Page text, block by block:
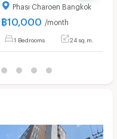
Phasi Charoen Bangkok
฿10,000 /month
1 Bedrooms 24 sq.m.